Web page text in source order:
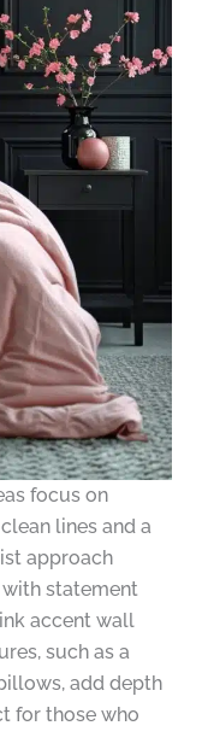
focus on
lines and a
approach
statement
accent wall
such as a
add depth
for those who